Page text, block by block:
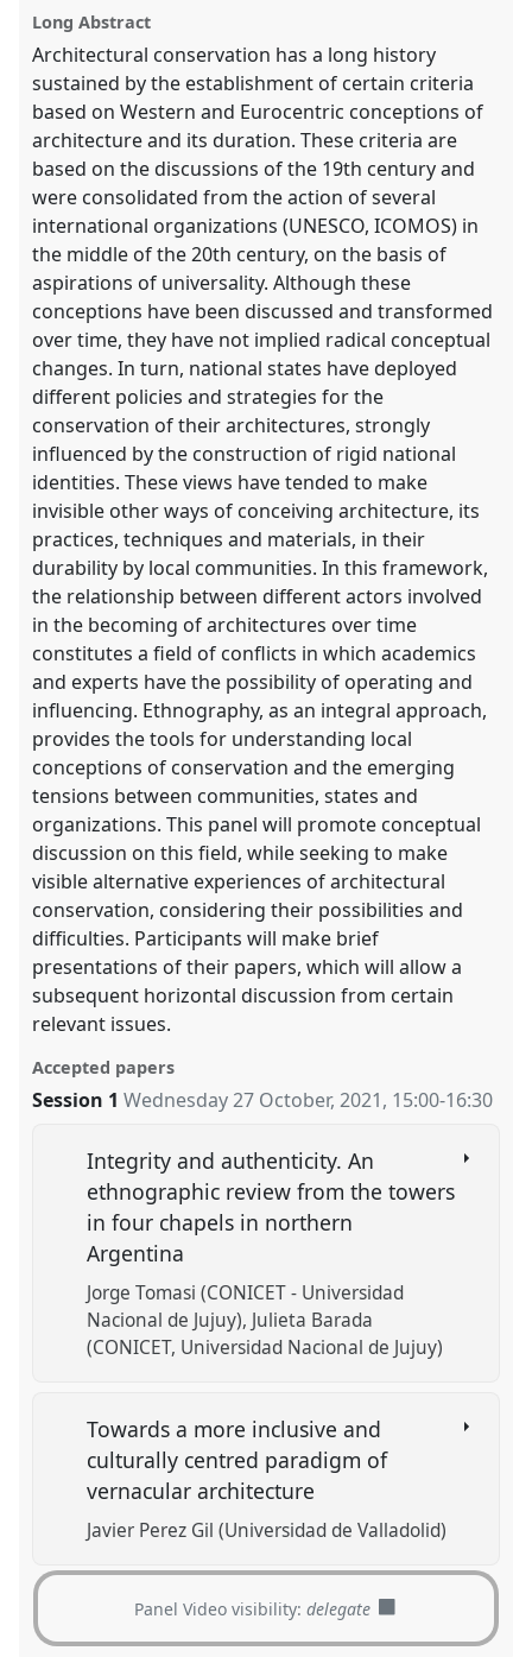
panel
explorer
Long Abstract
Architectural conservation has a long history
sustained by the establishment of certain criteria
based on Western and Eurocentric conceptions of
architecture and its duration. These criteria are
based on the discussions of the 19th century and
were consolidated from the action of several
international organizations (UNESCO, ICOMOS) in
the middle of the 20th century, on the basis of
aspirations of universality. Although these
conceptions have been discussed and transformed
over time, they have not implied radical conceptual
changes. In turn, national states have deployed
different policies and strategies for the
conservation of their architectures, strongly
influenced by the construction of rigid national
identities. These views have tended to make
invisible other ways of conceiving architecture, its
practices, techniques and materials, in their
durability by local communities. In this framework,
the relationship between different actors involved
in the becoming of architectures over time
constitutes a field of conflicts in which academics
and experts have the possibility of operating and
influencing. Ethnography, as an integral approach,
provides the tools for understanding local
conceptions of conservation and the emerging
tensions between communities, states and
organizations. This panel will promote conceptual
discussion on this field, while seeking to make
visible alternative experiences of architectural
conservation, considering their possibilities and
difficulties. Participants will make brief
presentations of their papers, which will allow a
subsequent horizontal discussion from certain
relevant issues.
Accepted papers
Session 1 Wednesday 27 October, 2021, 15:00-16:30
Integrity and authenticity. An
ethnographic review from the towers
in four chapels in northern
Argentina
Jorge Tomasi (CONICET - Universidad
Nacional de Jujuy) Julieta Barada
(CONICET, Universidad Nacional de Jujuy)
Towards a more inclusive and
culturally centred paradigm of
vernacular architecture
Javier Perez Gil (Universidad de Valladolid)
Panel Video visibility:delegate